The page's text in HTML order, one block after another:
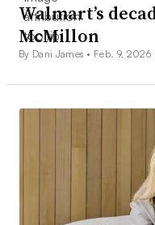
Walmart’s
McMillon
By Dani James • Feb. 9, 2026